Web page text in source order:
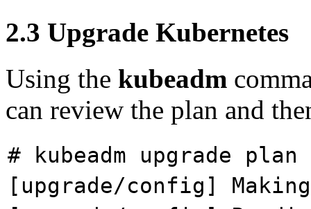
2.3 Upgrade Kubernetes
Using the kubeadm
can review the plan and
# kubeadm upgrade plan
[upgrade/config]